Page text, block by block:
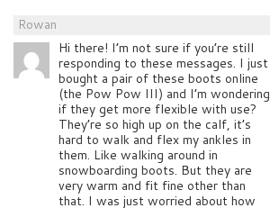
Rowan
Hi there! I’m not sure if you’re still
responding to these messages. I just
bought a pair of these boots online
(the Pow Pow III) and I’m wondering
if they get more flexible with use?
They’re so high up on the calf, it’s
hard to walk and flex my ankles in
them. Like walking around in
snowboarding boots. But they are
very warm and fit fine other than
that. I was just worried about how